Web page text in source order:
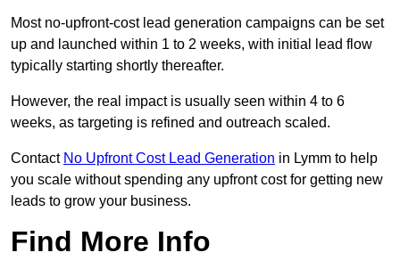
Most no-upfront-cost lead generation campaigns can be set
up and launched within 1 to 2 weeks, with initial lead flow
typically starting shortly thereafter.
However, the real impact is usually seen within 4 to 6
weeks, as targeting is refined and outreach scaled.
Contact No Upfront Cost Lead Generation in Lymm to help
you scale without spending any upfront cost for getting new
leads to grow your business.
Find More Info